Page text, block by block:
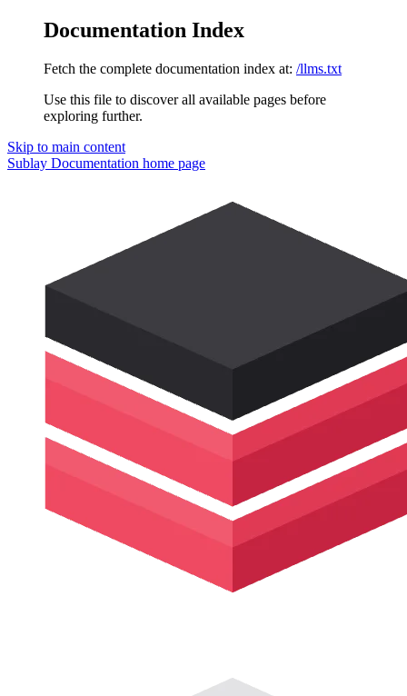
Documentation Index
Fetch the complete documentation index at: /llms.txt
Use this file to discover all available pages before
exploring further.
Skip to main content
Sublay Documentation home page